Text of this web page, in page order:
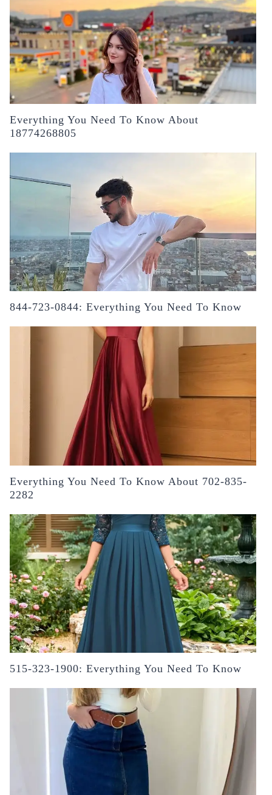
Everything You Need To Know About
18774268805
844-723-0844: Everything You Need To Know
Everything You Need To Know About 702-835-
2282
515-323-1900: Everything You Need To Know